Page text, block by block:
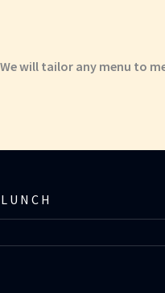
will tailor any menu to